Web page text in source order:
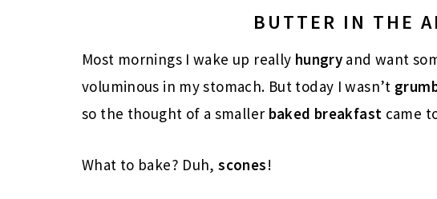
BUTTER IN THE
Most mornings I wake up really hungry and want
voluminous in my stomach. But today I wasn’t
so the thought of a smaller baked breakfast came
What to bake? Duh,scones!